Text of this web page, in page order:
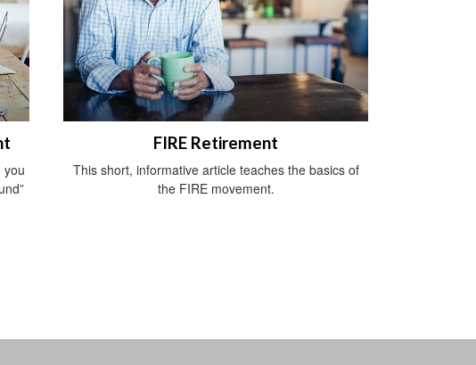
you
FIRE Retirement
This short, informative article teaches the basics of
the FIRE movement.